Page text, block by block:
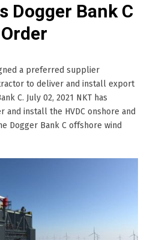
Dogger Bank C
a preferred supplier
to deliver and install export
C. July 02, 2021 NKT has
install the HVDC onshore and
Dogger Bank C offshore wind